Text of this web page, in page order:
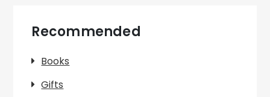
Recommended
Books
Gifts